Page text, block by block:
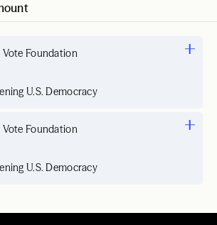
Vote Foundation
U.S. Democracy
Vote Foundation
U.S. Democracy